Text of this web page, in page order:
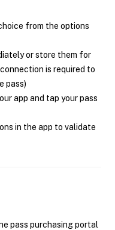
from the options
or store them for
is required to
pass)
app and tap your pass
in the app to validate
pass purchasing portal